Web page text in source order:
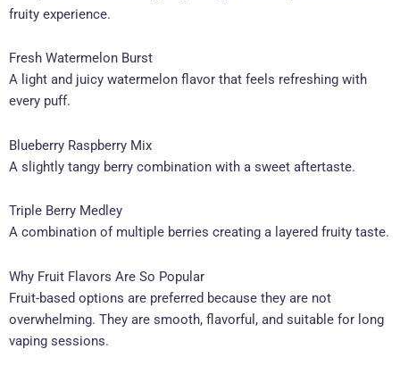
fruity experience.
Fresh Watermelon Burst
A light and juicy watermelon flavor that feels refreshing with
every puff.
Blueberry Raspberry Mix
A slightly tangy berry combination with a sweet aftertaste.
Triple Berry Medley
A combination of multiple berries creating a layered fruity taste.
Why Fruit Flavors Are So Popular
Fruit-based options are preferred because they are not
overwhelming. They are smooth, flavorful, and suitable for long
vaping sessions.